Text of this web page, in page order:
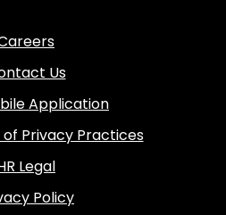
Us
Application
of Privacy Practices
Legal
Policy